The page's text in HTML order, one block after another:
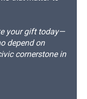
your gift today—
depend on
cornerstone in